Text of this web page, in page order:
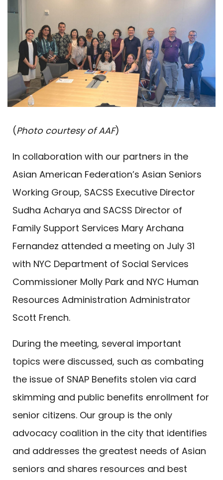
(Photo courtesy of AAF)
In collaboration with our partners in the
Asian American Federation’s Asian Seniors
Working Group, SACSS Executive Director
Sudha Acharya and SACSS Director of
Family Support Services Mary Archana
Fernandez attended a meeting on July 31
with NYC Department of Social Services
Commissioner Molly Park and NYC Human
Resources Administration Administrator
Scott French.
During the meeting, several important
topics were discussed, such as combating
the issue of SNAP Benefits stolen via card
skimming and public benefits enrollment for
senior citizens. Our group is the only
advocacy coalition in the city that identifies
and addresses the greatest needs of Asian
seniors and shares resources and best